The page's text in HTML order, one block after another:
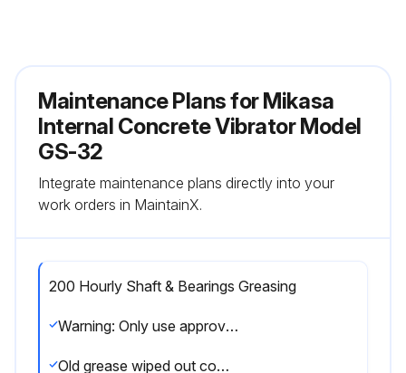
Maintenance Plans for Mikasa
Internal Concrete Vibrator Model
GS-32
Integrate maintenance plans directly into your
work orders in MaintainX.
200 Hourly Shaft & Bearings Greasing
Warning: Only use approved thermal resistance grease such as PENZOIL #731 or an equivalent
Old grease wiped out completely